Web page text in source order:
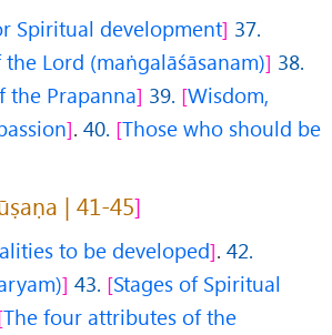
Spiritual development 37.
Lord (maṅgalāśāsanam) 38.
the Prapanna 39. Wisdom,
.40. Those who should be
| 41-45
to be developed .42.
43. Stages of Spiritual
The four attributes of the